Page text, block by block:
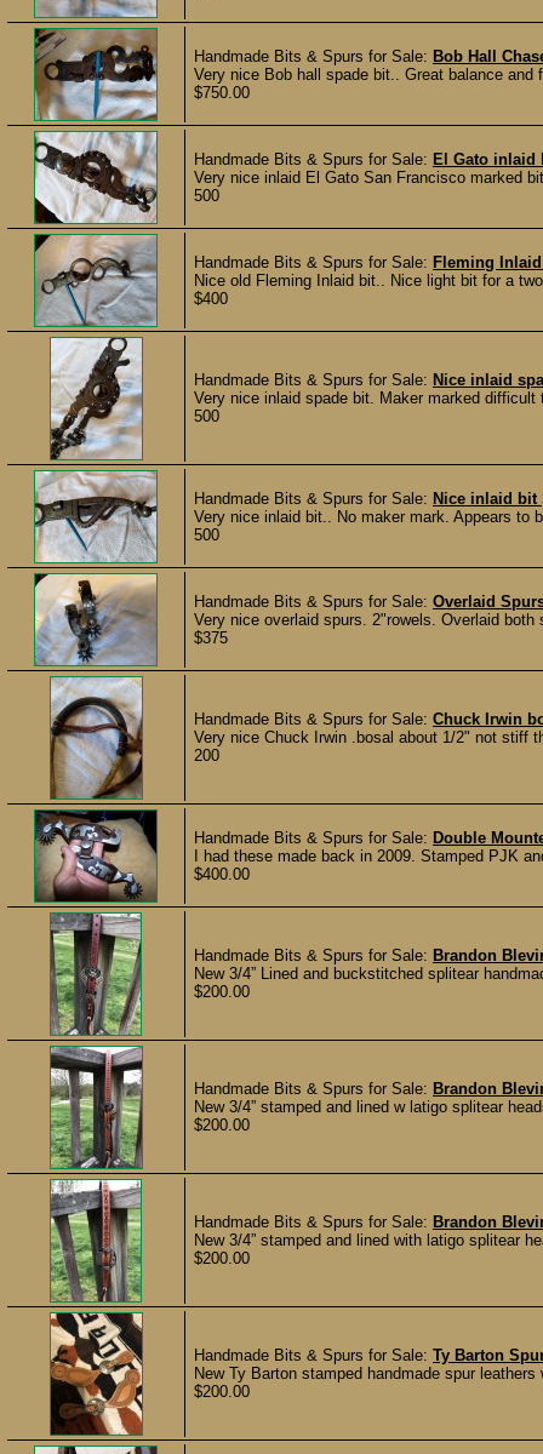
Handmade Bits & Spurs for Sale: Bob Hall
Very nice Bob hall spade bit.. Great balance
$750.00
Handmade Bits & Spurs for Sale: El Gato
Very nice inlaid El Gato San Francisco marked
500
Handmade Bits & Spurs for Sale: Fleming
Nice old Fleming Inlaid bit.. Nice light bit for a
$400
Handmade Bits & Spurs for Sale: Nice inlaid
Very nice inlaid spade bit. Maker marked
500
Handmade Bits & Spurs for Sale: Nice inlaid bit
Very nice inlaid bit.. No maker mark. Appears to
500
Handmade Bits & Spurs for Sale: Overlaid
Very nice overlaid spurs. 2"rowels. Overlaid
$375
Handmade Bits & Spurs for Sale: Chuck Irwin
Very nice Chuck Irwin .bosal about 1/2" not stiff
200
Handmade Bits & Spurs for Sale: Double
I had these made back in 2009. Stamped PJK
$400.00
Handmade Bits & Spurs for Sale: Brandon
New 3/4” Lined and buckstitched splitear
$200.00
Handmade Bits & Spurs for Sale: Brandon
New 3/4” stamped and lined w latigo splitear
$200.00
Handmade Bits & Spurs for Sale: Brandon
New 3/4” stamped and lined with latigo splitear
$200.00
Handmade Bits & Spurs for Sale: Ty Barton
New Ty Barton stamped handmade spur
$200.00